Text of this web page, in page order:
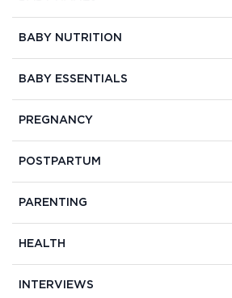
BABY NUTRITION
BABY ESSENTIALS
PREGNANCY
POSTPARTUM
PARENTING
HEALTH
INTERVIEWS